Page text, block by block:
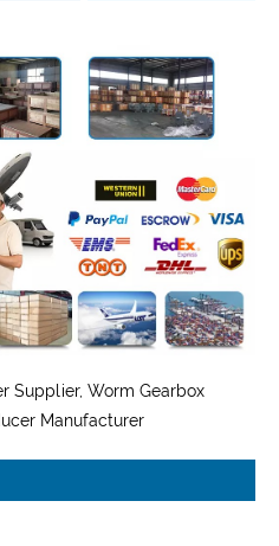
Supplier, Worm Gearbox
Manufacturer